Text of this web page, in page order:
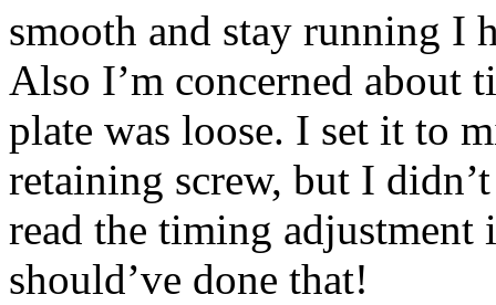
smooth and stay running I
Also I’m concerned about
plate was loose. I set it to
retaining screw, but I
read the timing adjustment
should’ve done that!